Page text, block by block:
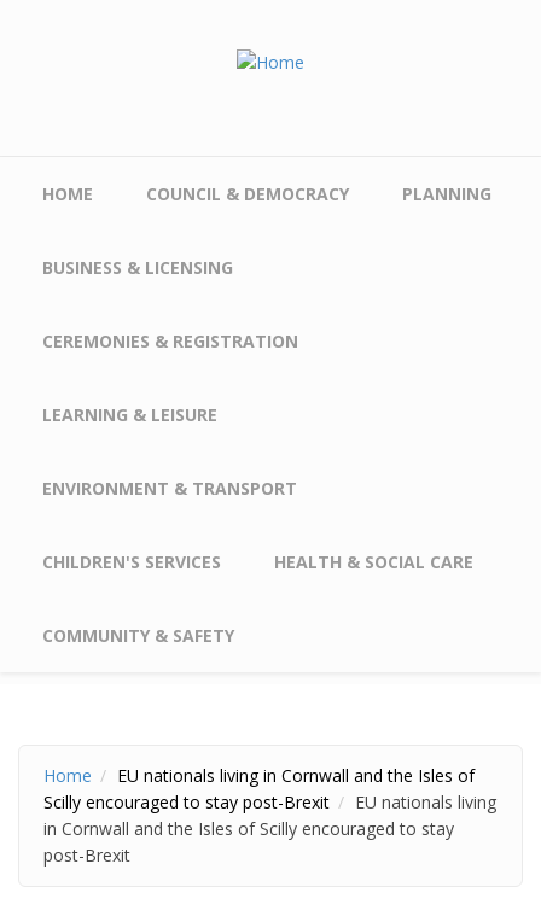
HOME COUNCIL & DEMOCRACY PLANNING
BUSINESS & LICENSING
CEREMONIES & REGISTRATION
LEARNING & LEISURE
ENVIRONMENT & TRANSPORT
CHILDREN'S SERVICES HEALTH & SOCIAL CARE
COMMUNITY & SAFETY
Home
EU nationals living in Cornwall and the Isles of
Scilly encouraged to stay post-Brexit
EU nationals living
in Cornwall and the Isles of Scilly encouraged to stay
post-Brexit